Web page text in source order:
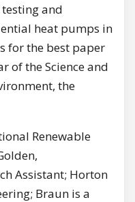
and
heat pumps in
for the best paper
of the Science and
the
Renewable
Assistant; Horton
Braun is a